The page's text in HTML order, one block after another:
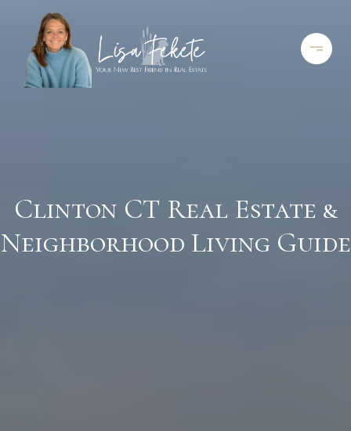
Clinton CT Real Estate &
Neighborhood Living Guide